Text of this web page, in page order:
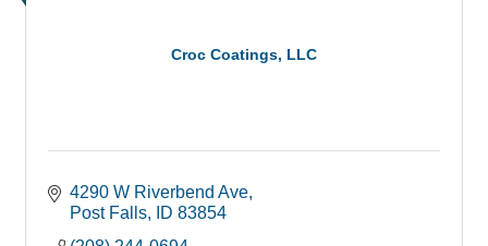
Croc Coatings, LLC
4290 W Riverbend Ave
Post Falls
ID 83854